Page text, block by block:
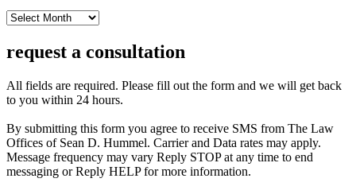
archive
request a consultation
All fields are required. Please fill out the form and we will get back
to you within 24 hours.
By submitting this form you agree to receive SMS from The Law
Offices of Sean D. Hummel. Carrier and Data rates may apply.
Message frequency may vary Reply STOP at any time to end
messaging or Reply HELP for more information.